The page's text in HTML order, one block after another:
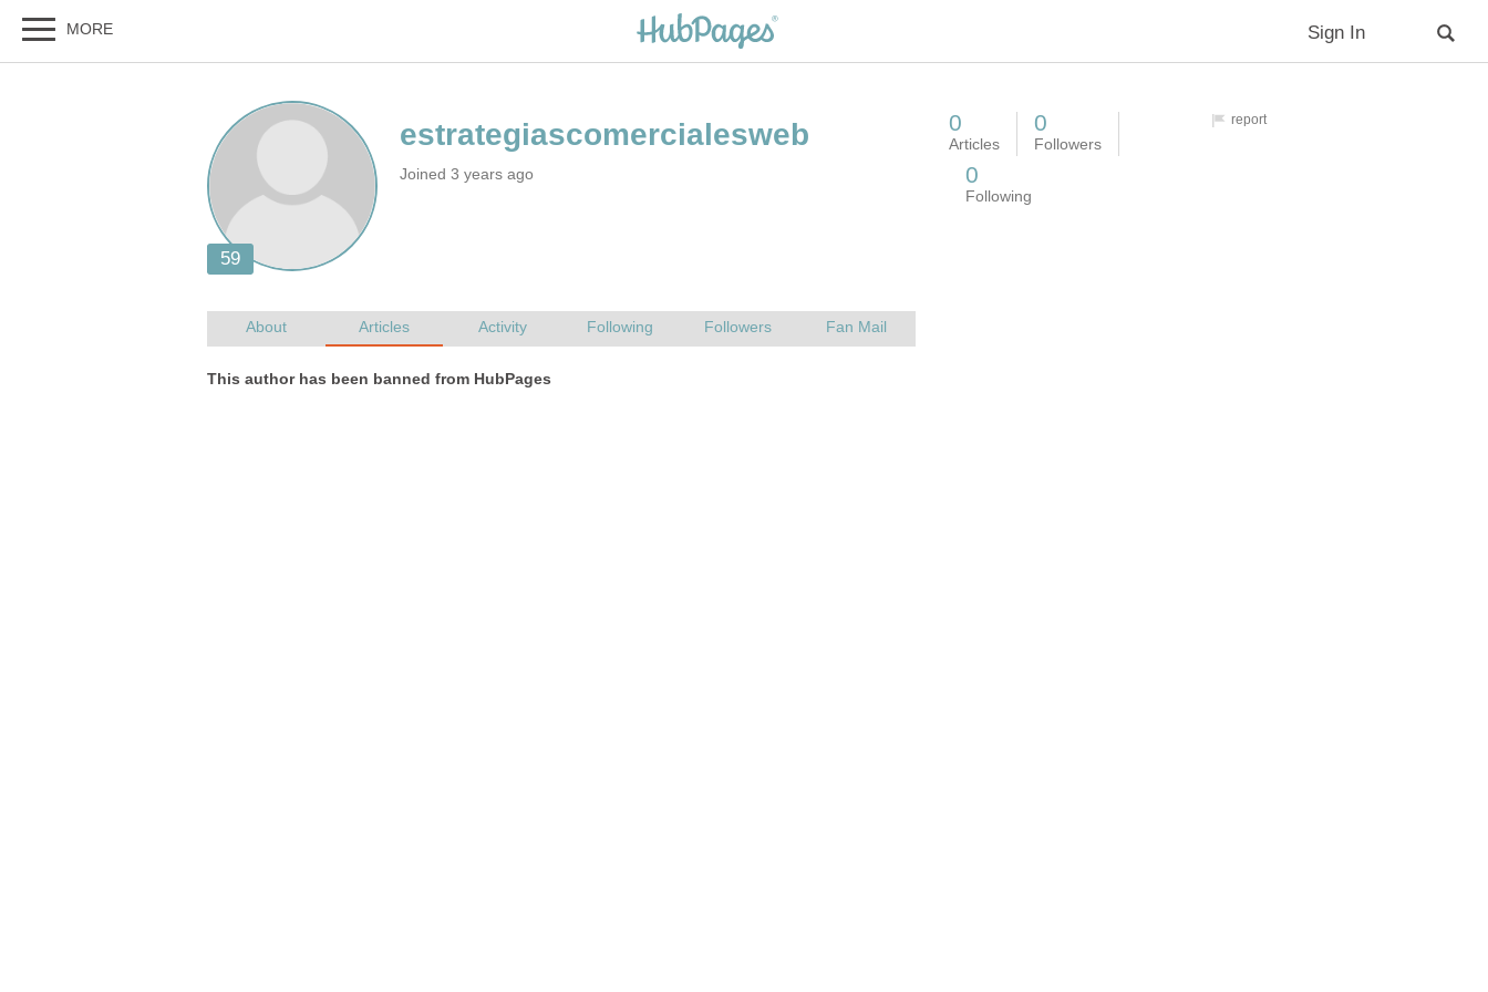
Joined 3 years ago